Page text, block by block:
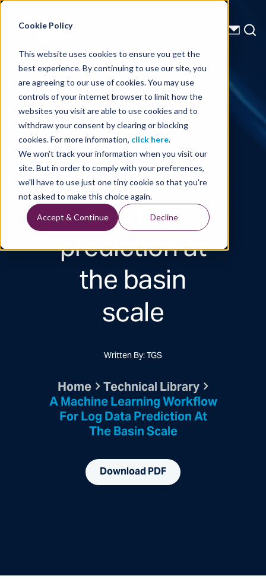
Cookie Policy
This website uses cookies to ensure you get the
best experience. By continuing to use our site, you
are agreeing to our use of cookies. You may use
controls of your internet browser to limit how the
websites you visit are able to use cookies and to
withdraw your consent by clearing or blocking
cookies. For more information, click here.
We won't track your information when you visit our
site. But in order to comply with your preferences,
we'll have to use just one tiny cookie so that you're
not asked to make this choice again.
Accept & Continue Decline
Energy Starts With Us
Technical Library
A machine
learning
workflow for
log data
prediction at
the basin
scale
Written By: TGS
Home Technical Library
A Machine Learning Workflow
For Log Data Prediction At
The Basin Scale
Download PDF